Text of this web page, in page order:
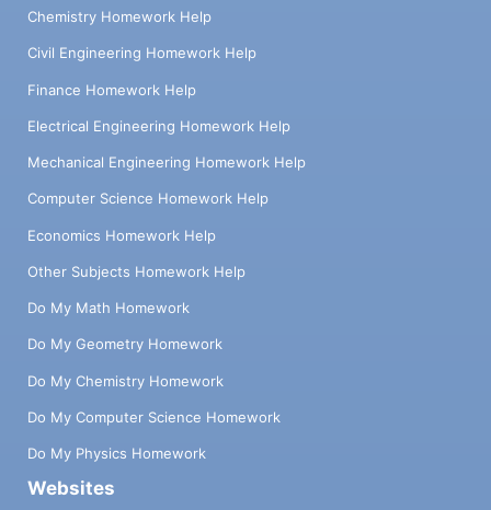
Chemistry Homework Help
Civil Engineering Homework Help
Finance Homework Help
Electrical Engineering Homework Help
Mechanical Engineering Homework Help
Computer Science Homework Help
Economics Homework Help
Other Subjects Homework Help
Do My Math Homework
Do My Geometry Homework
Do My Chemistry Homework
Do My Computer Science Homework
Do My Physics Homework
Websites